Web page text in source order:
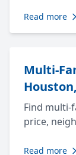
Read more
Multi-
Find multi-
price,
Read more